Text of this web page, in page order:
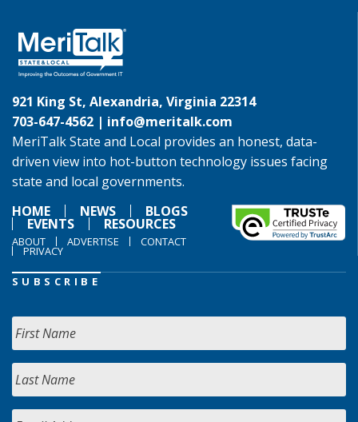
921 King St, Alexandria, Virginia 22314
703-647-4562 | info@meritalk.com
MeriTalk State and Local provides an honest, data-
driven view into hot-button technology issues facing
state and local governments.
HOME
NEWS BLOGS
EVENTS RESOURCES
ABOUT ADVERTISE CONTACT
PRIVACY
SUBSCRIBE